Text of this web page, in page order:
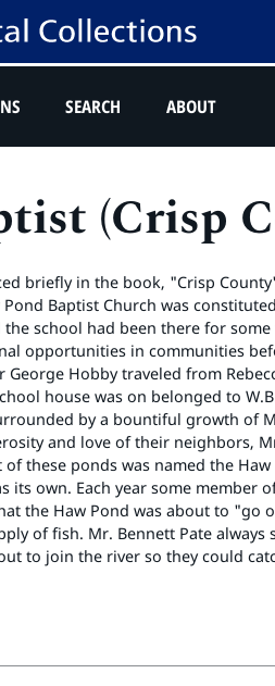
SEARCH ABOUT
(Crisp
briefly in the book, "Crisp
Pond Baptist Church was
school had been there for
opportunities in communities
George Hobby traveled from
house was on belonged to
by a bountiful growth of
and love of their neighbors,
these ponds was named the
its own. Each year some
the Haw Pond was about to "go
of fish. Mr. Bennett Pate
to join the river so they could